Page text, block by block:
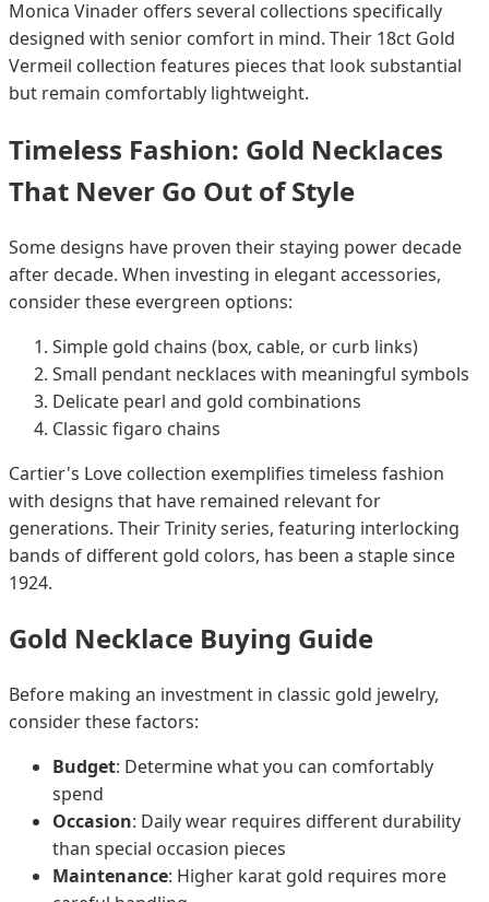
Monica Vinader offers several collections specifically
designed with senior comfort in mind. Their 18ct Gold
Vermeil collection features pieces that look substantial
but remain comfortably lightweight.
Timeless Fashion: Gold Necklaces
That Never Go Out of Style
Some designs have proven their staying power decade
after decade. When investing in elegant accessories,
consider these evergreen options:
Simple gold chains (box, cable, or curb links)
Small pendant necklaces with meaningful symbols
Delicate pearl and gold combinations
Classic figaro chains
Cartier's Love collection exemplifies timeless fashion
with designs that have remained relevant for
generations. Their Trinity series, featuring interlocking
bands of different gold colors, has been a staple since
1924.
Gold Necklace Buying Guide
Before making an investment in classic gold jewelry,
consider these factors:
Budget: Determine what you can comfortably
spend
Occasion: Daily wear requires different durability
than special occasion pieces
Maintenance: Higher karat gold requires more